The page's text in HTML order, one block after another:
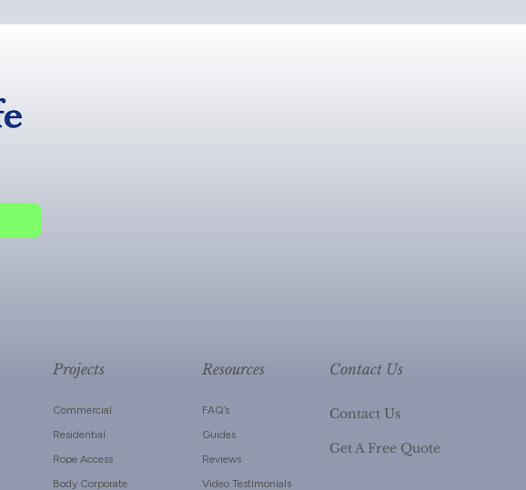
Projects
Commercial
Residential
Rope Access
Body Corporate
Resources
FAQ’s
Guides
Reviews
Video Testimonials
Contact Us
Contact Us
Get A Free Quote